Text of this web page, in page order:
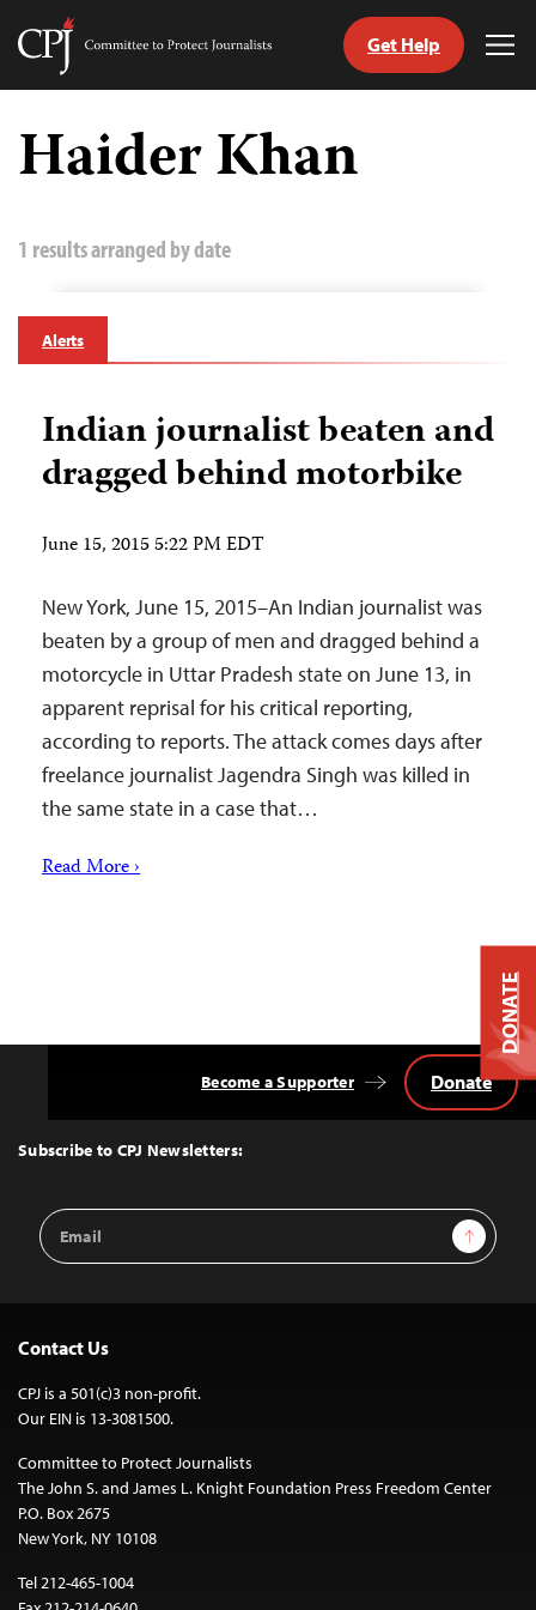
Skip
content
Committee
Journalists
Get Help
Haider Khan
1 results arranged by date
Alerts
Indian journalist beaten and
dragged behind motorbike
June 15, 2015 5:22 PM EDT
New York, June 15, 2015–An Indian journalist was
beaten by a group of men and dragged behind a
motorcycle in Uttar Pradesh state on June 13, in
apparent reprisal for his critical reporting,
according to reports. The attack comes days after
freelance journalist Jagendra Singh was killed in
the same state in a case that…
Read More ›
Top
Subscribe to CPJ Newsletters:
Email
Address
Sign Up
Become a Supporter Donate
Contact Us
CPJ is a 501(c)3 non-profit.
Our EIN is 13-3081500.
Committee to Protect Journalists
The John S. and James L. Knight Foundation Press Freedom Center
P.O. Box 2675
New York, NY 10108
Tel 212-465-1004
DONATE